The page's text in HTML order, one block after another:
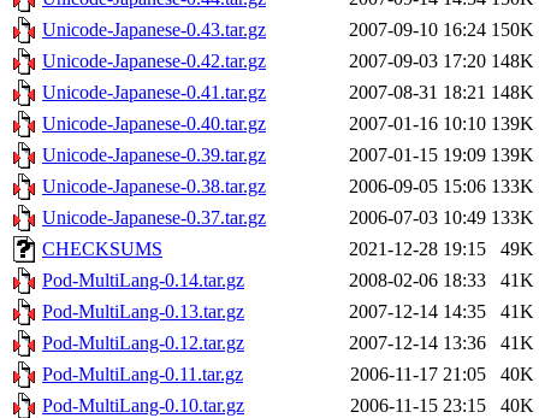
Unicode-Japanese-0.43.tar.gz
2007-09-10 16:24 150K
Unicode-Japanese-0.42.tar.gz
2007-09-03 17:20 148K
Unicode-Japanese-0.41.tar.gz
2007-08-31 18:21 148K
Unicode-Japanese-0.40.tar.gz
2007-01-16 10:10 139K
Unicode-Japanese-0.39.tar.gz
2007-01-15 19:09 139K
Unicode-Japanese-0.38.tar.gz
2006-09-05 15:06 133K
Unicode-Japanese-0.37.tar.gz
2006-07-03 10:49 133K
CHECKSUMS
2021-12-28 19:15
49K
Pod-MultiLang-0.14.tar.gz
2008-02-06 18:33
41K
Pod-MultiLang-0.13.tar.gz
2007-12-14 14:35
41K
Pod-MultiLang-0.12.tar.gz
2007-12-14 13:36
41K
Pod-MultiLang-0.11.tar.gz
2006-11-17 21:05
40K
Pod-MultiLang-0.10.tar.gz
2006-11-15 23:15
40K